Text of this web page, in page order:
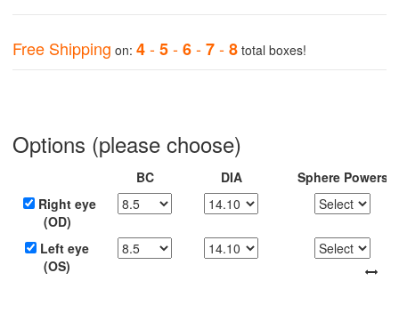
Free Shipping on: 4-5-6-7-8 total boxes!
Options (please choose)
BC DIA
Sphere Powers
Right eye
(OD)
Left eye
(OS)